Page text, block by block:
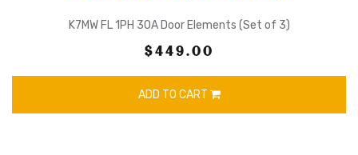
K7MW FL 1PH 30A Door Elements (Set of 3)
$449.00
ADD TO CART